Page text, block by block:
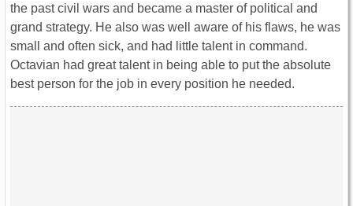
the past civil wars and became a master of political and
grand strategy. He also was well aware of his flaws, he was
small and often sick, and had little talent in command.
Octavian had great talent in being able to put the absolute
best person for the job in every position he needed.